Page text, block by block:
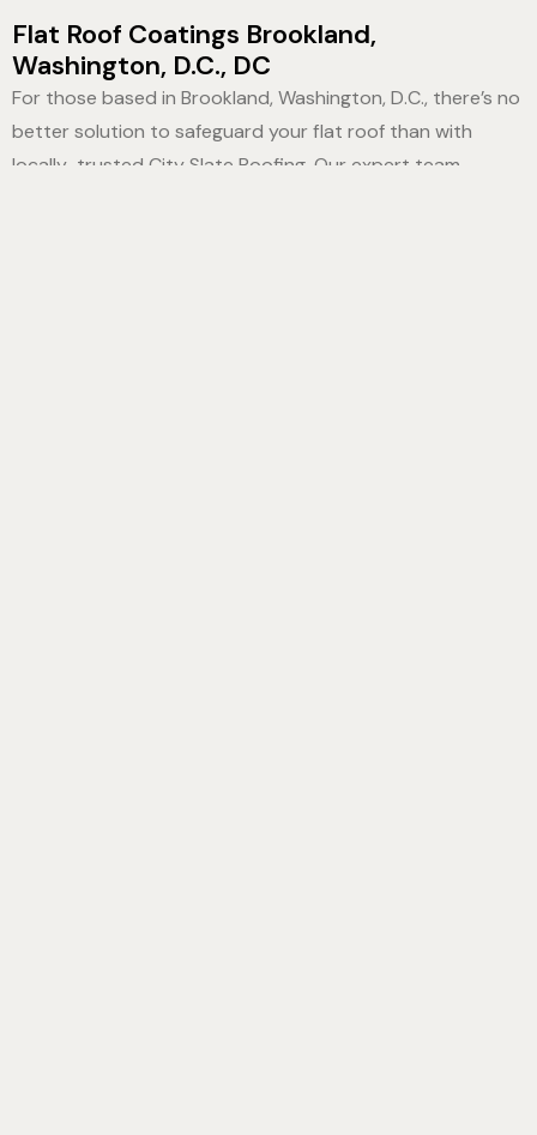
Flat Roof Coatings Brookland,
Washington, D.C., DC
For those based in Brookland, Washington, D.C., there’s no
better solution to safeguard your flat roof than with
locally-trusted City Slate Roofing. Our expert team